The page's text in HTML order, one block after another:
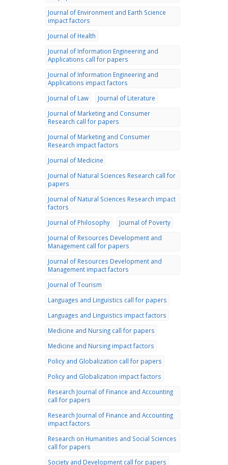
Journal of Environment and Earth Science
impact factors
Journal of Health
Journal of Information Engineering and
Applications call for papers
Journal of Information Engineering and
Applications impact factors
Journal of Law
Journal of Literature
Journal of Marketing and Consumer
Research call for papers
Journal of Marketing and Consumer
Research impact factors
Journal of Medicine
Journal of Natural Sciences Research call for
papers
Journal of Natural Sciences Research impact
factors
Journal of Philosophy
Journal of Poverty
Journal of Resources Development and
Management call for papers
Journal of Resources Development and
Management impact factors
Journal of Tourism
Languages and Linguistics call for papers
Languages and Linguistics impact factors
Medicine and Nursing call for papers
Medicine and Nursing impact factors
Policy and Globalization call for papers
Policy and Globalization impact factors
Research Journal of Finance and Accounting
call for papers
Research Journal of Finance and Accounting
impact factors
Research on Humanities and Social Sciences
call for papers
Society and Development call for papers